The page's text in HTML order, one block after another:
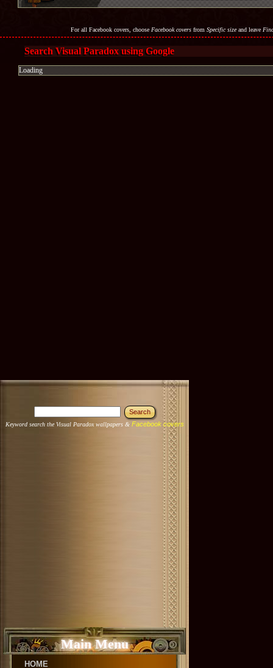
For all Facebook covers, choose Facebook coversfrom Specific sizeand leave
Search Visual Paradox using Google
Loading
Keyword search the Visual Paradox wallpapers & Facebook covers
Main Menu
HOME